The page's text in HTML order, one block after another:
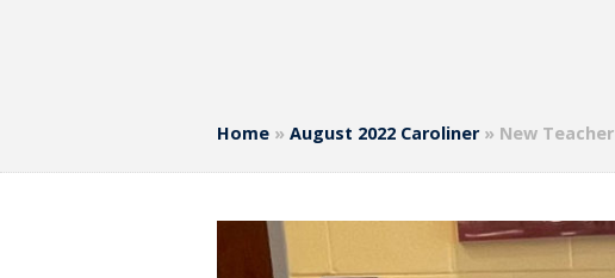
Home » August 2022 Caroliner» New Teacher